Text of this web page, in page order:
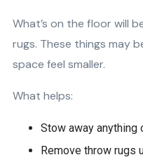
What’s on the floor will
rugs. These things may
space feel smaller.
What helps:
Stow away anything
Remove throw rugs